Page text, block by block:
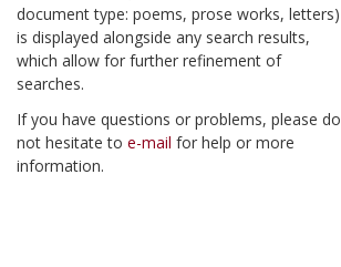
document type: poems, prose works, letters)
is displayed alongside any search results,
which allow for further refinement of
searches.
If you have questions or problems, please do
not hesitate to e-mail for help or more
information.